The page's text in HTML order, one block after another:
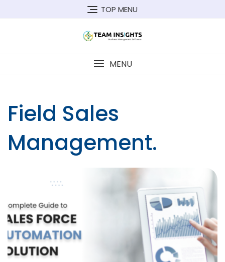
TOP MENU
MENU
Field Sales
Management.